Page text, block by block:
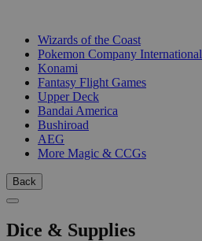
Wizards of the Coast
Pokemon Company International
Konami
Fantasy Flight Games
Upper Deck
Bandai America
Bushiroad
AEG
More Magic & CCGs
Back
Dice & Supplies